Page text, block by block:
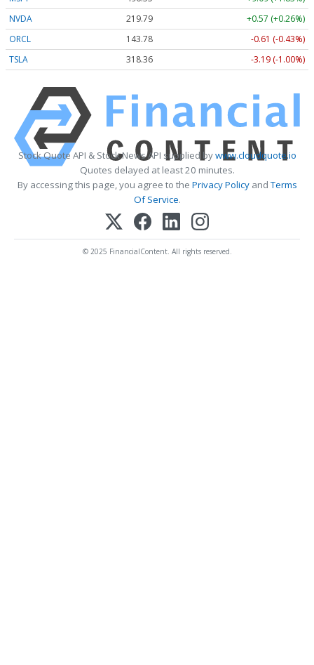
NVDA
219.79
+0.57 (+0.26%)
ORCL
143.78
-0.61 (-0.43%)
TSLA
318.36 -3.19 (-1.00%)
Stock Quote API & Stock News API supplied bywww.cloudquote.io
Quotes delayed at least 20 minutes.
By accessing this page, you agree to the Privacy PolicyandTerms
Of Service.
© 2025 FinancialContent. All rights reserved.